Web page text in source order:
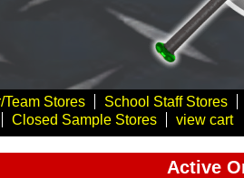
Stores
School Staff Stores
Closed Sample Stores view cart
Active